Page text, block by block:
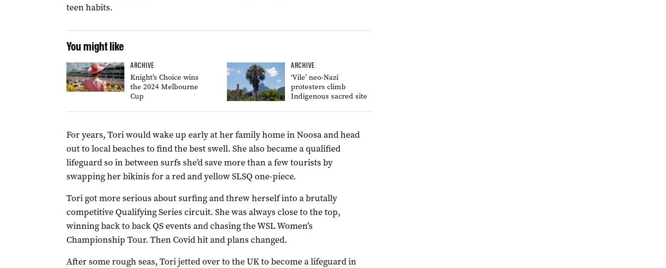
teen habits.
You might like
ARCHIVE
Knight’s Choice wins
the 2024 Melbourne
Cup
ARCHIVE
‘Vile’ neo-Nazi
protesters climb
Indigenous sacred site
For years, Tori would wake up early at her family home in Noosa and head
out to local beaches to find the best swell. She also became a qualified
lifeguard so in between surfs she’d save more than a few tourists by
swapping her bikinis for a red and yellow SLSQ one-piece.
Tori got more serious about surfing and threw herself into a brutally
competitive Qualifying Series circuit. She was always close to the top,
winning back to back QS events and chasing the WSL Women’s
Championship Tour. Then Covid hit and plans changed.
After some rough seas, Tori jetted over to the UK to become a lifeguard in